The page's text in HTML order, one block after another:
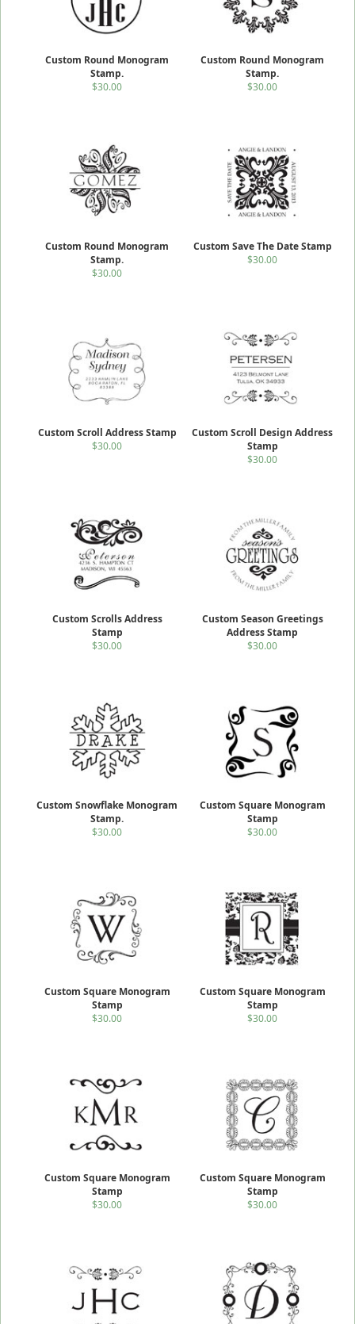
Custom Round Monogram
Stamp.
$30.00
Custom Round Monogram
Stamp.
$30.00
Custom Round Monogram
Stamp.
$30.00
Custom Save The Date Stamp
$30.00
Custom Scroll Address Stamp
$30.00
Custom Scroll Design Address
Stamp
$30.00
Custom Scrolls Address
Stamp
$30.00
Custom Season Greetings
Address Stamp
$30.00
Custom Snowflake Monogram
Stamp.
$30.00
Custom Square Monogram
Stamp
$30.00
Custom Square Monogram
Stamp
$30.00
Custom Square Monogram
Stamp
$30.00
Custom Square Monogram
Stamp
$30.00
Custom Square Monogram
Stamp
$30.00